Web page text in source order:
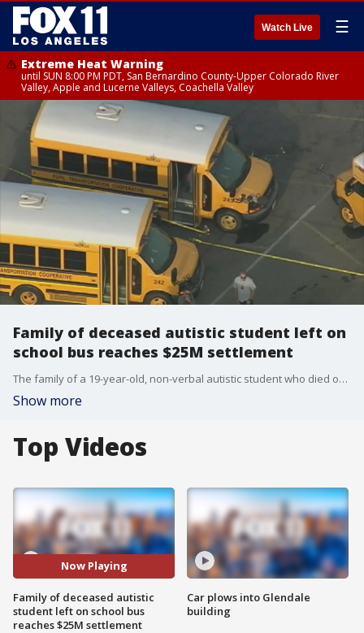
Watch Live ☰
Extreme Heat Warning
until SUN 8:00 PM PDT, San Bernardino County-Upper Colorado River
Valley, Apple and Lucerne Valleys, Coachella Valley
Family of deceased autistic student left on
school bus reaches $25M settlement
The family of a 19-year-old, non-verbal autistic student who died on a school bus in Whittier when the driver left him behind, allegedly so he could rush to a sexual tryst with a co-worker, reached a $23.5 million settlement with the bus company, attorneys said on Monday.
Show more
Top Videos
Now Playing
Family of deceased autistic
student left on school bus
reaches $25M settlement
Car plows into Glendale
building